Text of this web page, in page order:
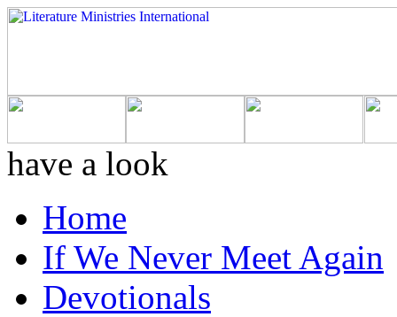
have a look
Home
If We Never Meet Again
Devotionals